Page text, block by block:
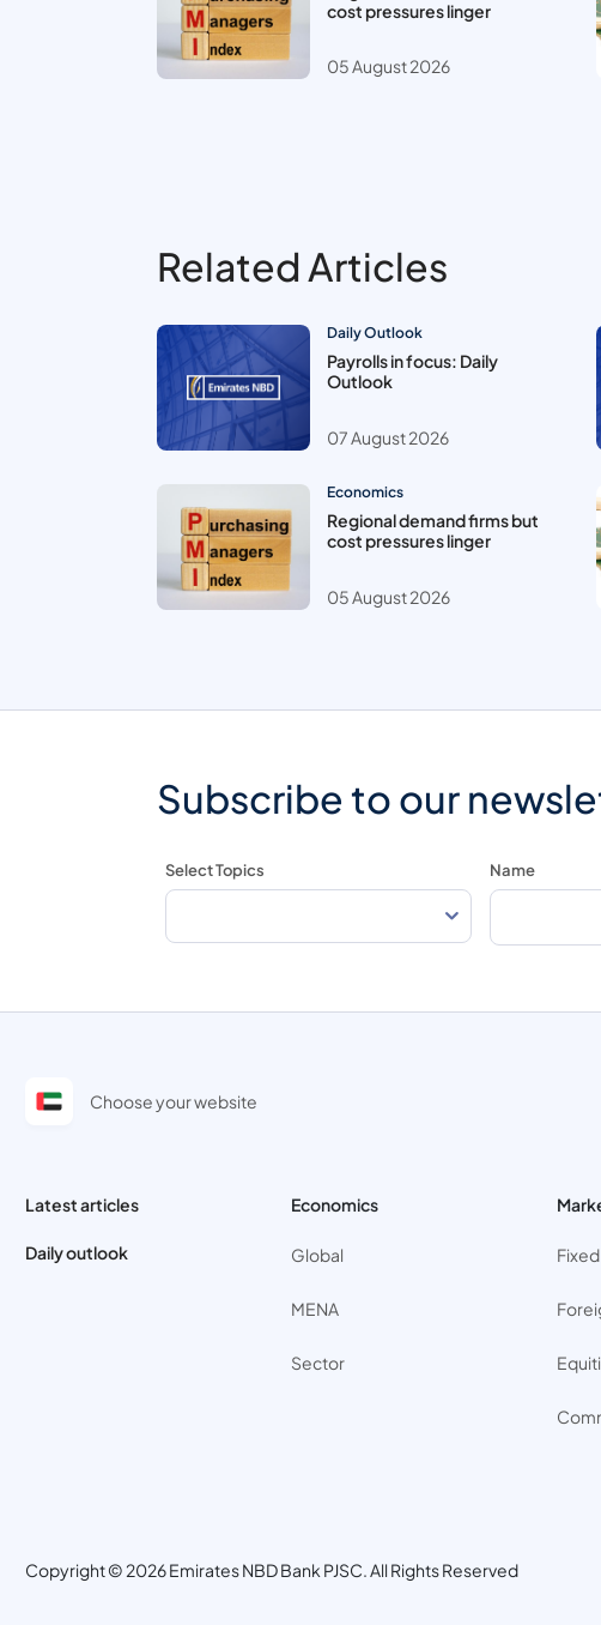
cost pressures linger
05 August 2026
Related Articles
Daily Outlook
Payrolls in focus: Daily
Outlook
07 August 2026
Economics
Regional demand firms but
cost pressures linger
05 August 2026
Subscribe to our
Select Topics Name
Choose your website
Latest articles
Daily outlook
Economics
Global
MENA
Sector
Copyright © 2026 Emirates NBD Bank PJSC. All Rights Reserved